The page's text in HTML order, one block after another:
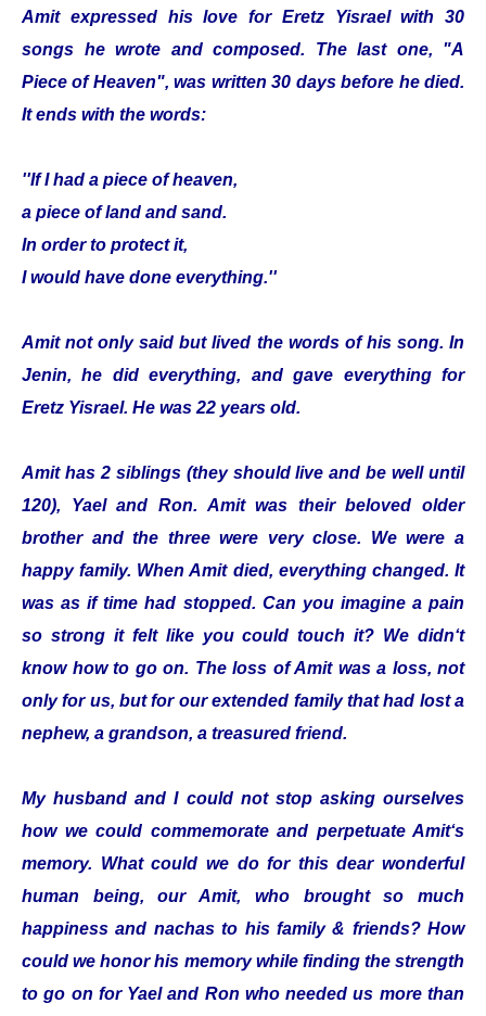
Amit expressed his love for Eretz Yisrael with 30
songs he wrote and composed. The last one, "A
Piece of Heaven", was written 30 days before he died.
It ends with the words:
''If I had a piece of heaven,
a piece of land and sand.
In order to protect it,
I would have done everything.''
Amit not only said but lived the words of his song. In
Jenin, he did everything, and gave everything for
Eretz Yisrael. He was 22 years old.
Amit has 2 siblings (they should live and be well until
120), Yael and Ron. Amit was their beloved older
brother and the three were very close. We were a
happy family. When Amit died, everything changed. It
was as if time had stopped. Can you imagine a pain
so strong it felt like you could touch it? We didn‘t
know how to go on. The loss of Amit was a loss, not
only for us, but for our extended family that had lost a
nephew, a grandson, a treasured friend.
My husband and I could not stop asking ourselves
how we could commemorate and perpetuate Amit‘s
memory. What could we do for this dear wonderful
human being, our Amit, who brought so much
happiness and nachas to his family & friends? How
could we honor his memory while finding the strength
to go on for Yael and Ron who needed us more than